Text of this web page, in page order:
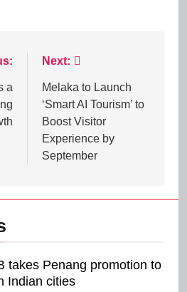
a
Next:
Melaka to Launch
‘Smart AI Tourism’ to
Boost Visitor
Experience by
September
takes Penang promotion to
Indian cities